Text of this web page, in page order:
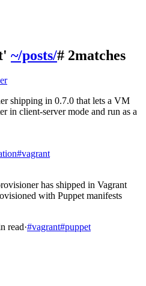
~/posts/# 2matches
shipping in 0.7.0 that lets a VM
in client-server mode and run as a
#vagrant
has shipped in Vagrant
with Puppet manifests
read·#vagrant#puppet